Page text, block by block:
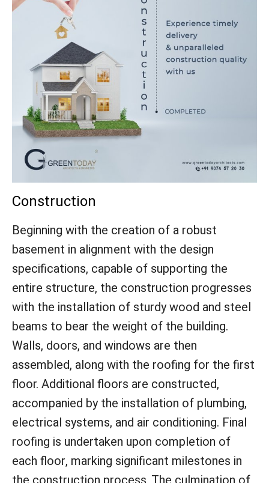
Construction
Beginning with the creation of a robust
basement in alignment with the design
specifications, capable of supporting the
entire structure, the construction progresses
with the installation of sturdy wood and steel
beams to bear the weight of the building.
Walls, doors, and windows are then
assembled, along with the roofing for the first
floor. Additional floors are constructed,
accompanied by the installation of plumbing,
electrical systems, and air conditioning. Final
roofing is undertaken upon completion of
each floor, marking significant milestones in